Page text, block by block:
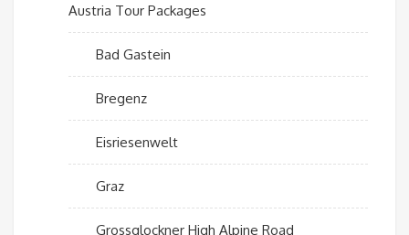
Austria Tour Packages
Bad Gastein
Bregenz
Eisriesenwelt
Graz
Grossglockner High Alpine Road